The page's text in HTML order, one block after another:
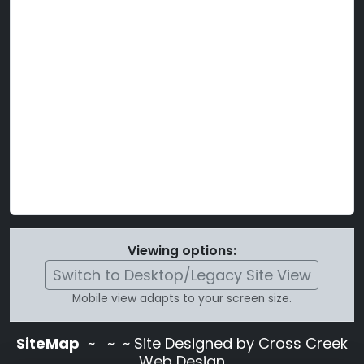
Viewing options:
Switch to Desktop/Legacy Site View
Mobile view adapts to your screen size.
SiteMap ~
~ ~ Site Designed by Cross Creek